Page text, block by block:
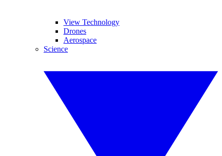
View Technology
Drones
Aerospace
Science